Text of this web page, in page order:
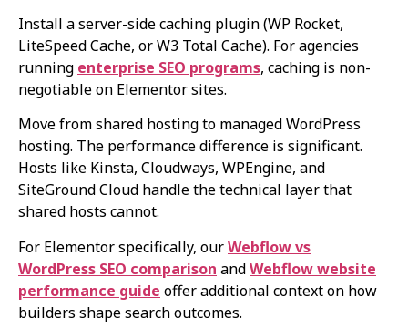
Install a server-side caching plugin (WP Rocket,
LiteSpeed Cache, or W3 Total Cache). For agencies
running enterprise SEO programs, caching is non-
negotiable on Elementor sites.
Move from shared hosting to managed WordPress
hosting. The performance difference is significant.
Hosts like Kinsta, Cloudways, WPEngine, and
SiteGround Cloud handle the technical layer that
shared hosts cannot.
For Elementor specifically, ourWebflow vs
WordPress SEO comparison andWebflow website
performance guide offer additional context on how
builders shape search outcomes.